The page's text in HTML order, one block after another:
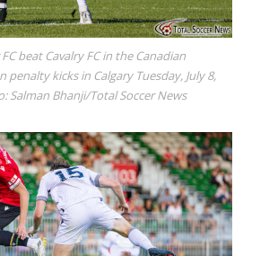
beat Cavalry FC in the Canadian
penalty kicks in Calgary Tuesday, July 8,
Salman Bhanji/Total Soccer News